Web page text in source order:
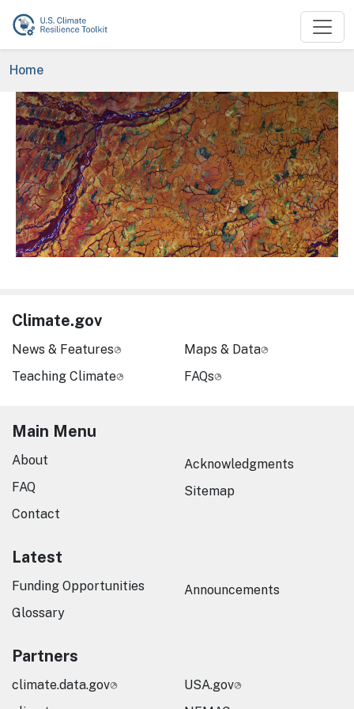
Skip to main content
Breadcrumb
Home
Image
Climate.gov
News & Features
Teaching Climate
Maps & Data
FAQs
Main Menu
About
FAQ
Contact
Acknowledgments
Sitemap
Latest
Funding Opportunities
Glossary
Announcements
Partners
climate.data.gov
USA.gov